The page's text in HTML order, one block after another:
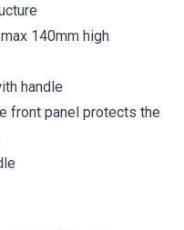
140mm high
handle
front panel protects the